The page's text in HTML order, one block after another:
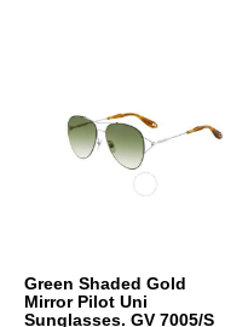
Green Shaded Gold
Mirror Pilot Uni
Sunglasses. GV 7005/S